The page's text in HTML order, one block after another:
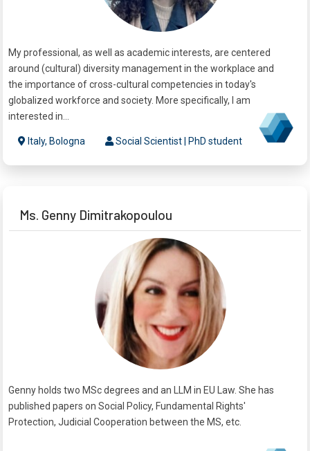
My professional, as well as academic interests, are centered
around (cultural) diversity management in the workplace and
the importance of cross-cultural competencies in today's
globalized workforce and society. More specifically, I am
interested in...
Italy, Bologna Social Scientist | PhD student
Ms. Genny Dimitrakopoulou
Genny holds two MSc degrees and an LLM in EU Law. She has
published papers on Social Policy, Fundamental Rights'
Protection, Judicial Cooperation between the MS, etc.